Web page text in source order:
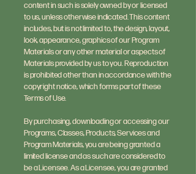
content in such is solely owned by or licensed
to us, unless otherwise indicated. This content
includes, but is not limited to, the design, layout,
look, appearance, graphics of our Program
Materials or any other material or aspects of
Materials provided by us to you. Reproduction
is prohibited other than in accordance with the
copyright notice, which forms part of these
Terms of Use.
By purchasing, downloading or accessing our
Programs, Classes, Products, Services and
Program Materials, you are being granted a
limited license and as such are considered to
be a Licensee. As a Licensee, you are granted